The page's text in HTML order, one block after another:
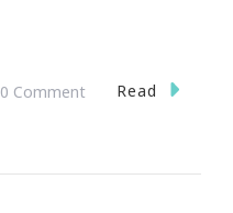
0 CommentOn
Read